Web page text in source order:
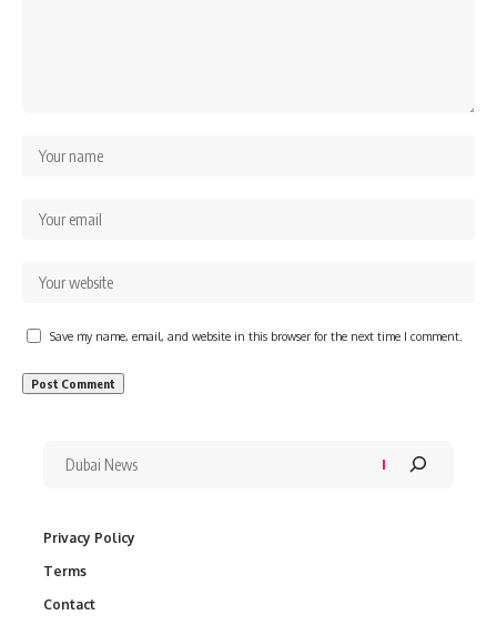
Save my name, email, and website in this browser for the next time I comment.
Privacy Policy
Terms
Contact